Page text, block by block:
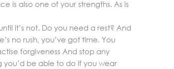
is also one of your strengths. As is
it’s not. Do you need a rest? And
no rush, you’ve got time. You
forgiveness And stop any
you’d be able to do if you wear